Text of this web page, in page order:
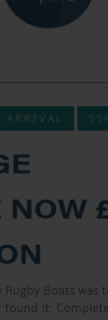
ARRIVAL
Boats was
found it.